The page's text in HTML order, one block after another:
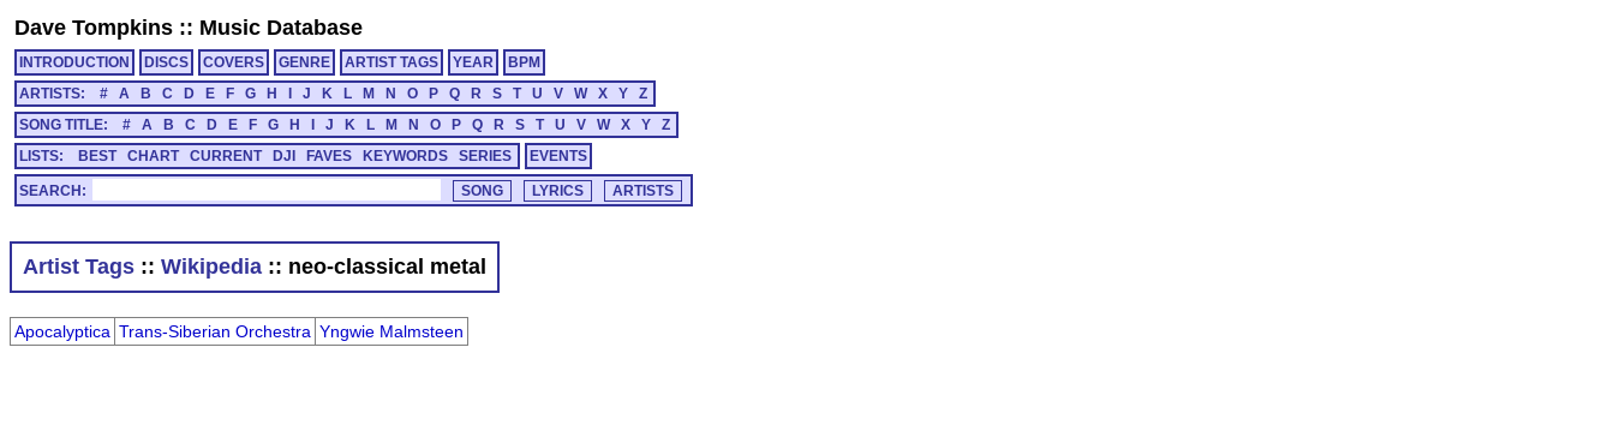
Dave Tompkins :: Music Database
INTRODUCTION DISCS COVERS GENRE ARTIST TAGS YEAR
BPM
ARTISTS:
# A B C D E F G H J K L M N O P Q R S T U V W X Y
Z
SONG TITLE:
# A B C D E F G H J K L M N O P Q R S T U V W X Y
Z
LISTS:
BEST CHART CURRENT DJI FAVES KEYWORDS SERIES EVENTS
SEARCH:
Artist Tags :: Wikipedia :: neo-classical metal
Apocalyptica Trans-Siberian Orchestra Yngwie Malmsteen